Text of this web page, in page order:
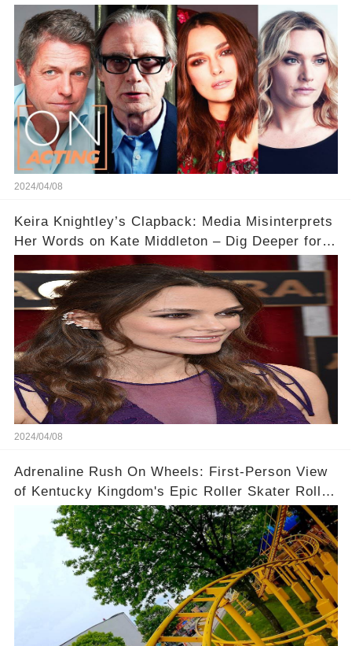
Acting
2024/04/08
Keira Knightley’s Clapback: Media Misinterprets
Her Words on Kate Middleton – Dig Deeper for
2024/04/08
Adrenaline Rush On Wheels: First-Person View
of Kentucky Kingdom's Epic Roller Skater Roller
Coaster